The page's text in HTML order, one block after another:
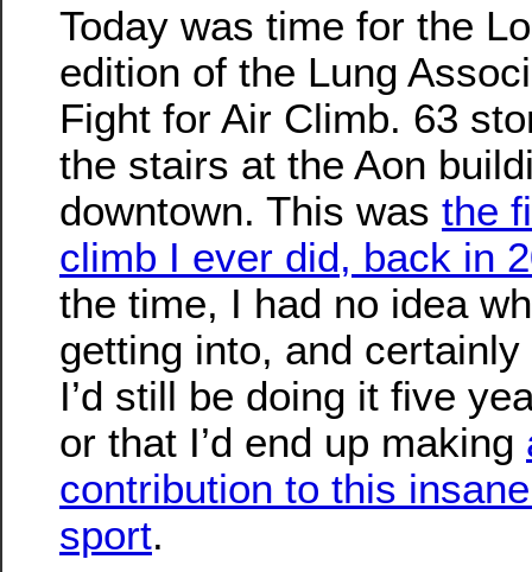
Today was time for the
edition of the Lung
Fight for Air Climb. 63
the stairs at the Aon
downtown. This was the
climb I ever did, back in
the time, I had no idea
getting into, and certainly
I’d still be doing it five
or that I’d end up making
contribution to this
sport.